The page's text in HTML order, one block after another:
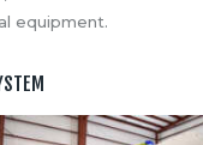
equipment.